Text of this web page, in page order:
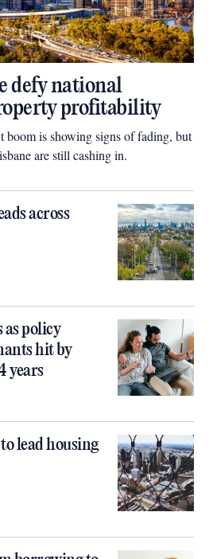
defy national
profitability
boom is showing signs of fading, but
are still cashing in.
across
policy
hit by
years
lead housing